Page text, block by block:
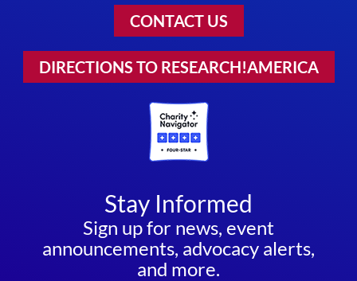
CONTACT US
DIRECTIONS TO RESEARCH!AMERICA
Stay Informed
Sign up for news, event
announcements, advocacy alerts,
and more.